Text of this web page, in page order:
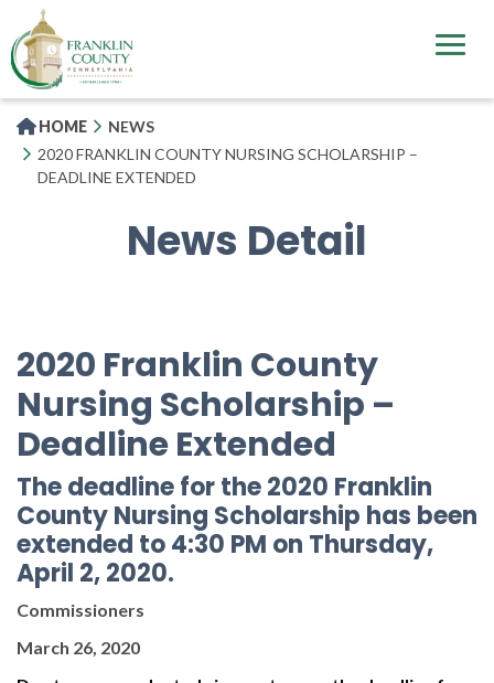
to
main
content
HOME
NEWS
2020 FRANKLIN COUNTY NURSING SCHOLARSHIP –
DEADLINE EXTENDED
News Detail
2020 Franklin County
Nursing Scholarship –
Deadline Extended
The deadline for the 2020 Franklin
County Nursing Scholarship has been
extended to 4:30 PM on Thursday,
April 2, 2020.
Commissioners
March 26, 2020